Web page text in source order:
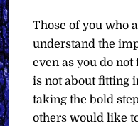
Those of you who
understand the
even as you do
is not about fitting
taking the bold
others would like